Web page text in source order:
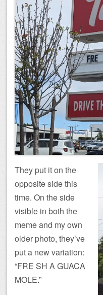
They put it on the
opposite side this
time. On the side
visible in both the
meme and my own
older photo, they’ve
put a new variation:
“FRE SH A GUACA
MOLE.”